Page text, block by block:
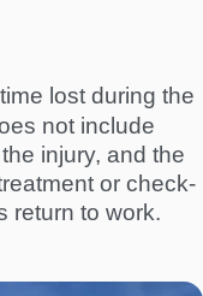
lost during the
not include
injury, and the
or check-
return to work.